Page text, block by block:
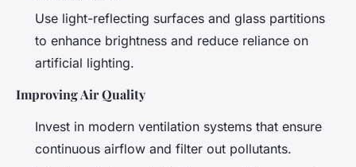
Use light-reflecting surfaces and glass partitions
to enhance brightness and reduce reliance on
artificial lighting.
Improving Air Quality
Invest in modern ventilation systems that ensure
continuous airflow and filter out pollutants.